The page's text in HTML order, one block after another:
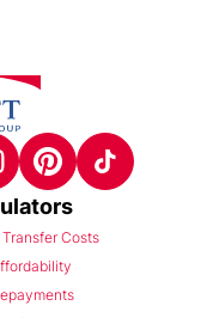
Transfer Costs